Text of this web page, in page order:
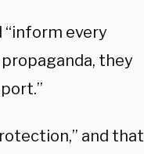
“inform every
they
and that